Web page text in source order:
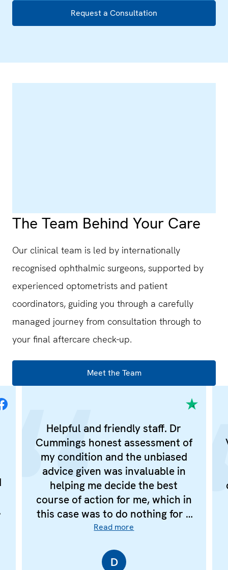
Request a Consultation
The Team Behind Your Care
Our clinical team is led by internationally
recognised ophthalmic surgeons, supported by
experienced optometrists and patient
coordinators, guiding you through a carefully
managed journey from consultation through to
your final aftercare check-up.
Meet the Team
Helpful and friendly staff. Dr
Cummings honest assessment of
my condition and the unbiased
advice given was invaluable in
helping me decide the best
course of action for me, which in
this case was to do nothing for a
few years.
Read more
D